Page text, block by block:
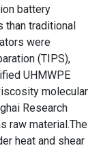
battery
than traditional
were
(TIPS),
UHMWPE
molecular
Research
raw material.The
heat and shear